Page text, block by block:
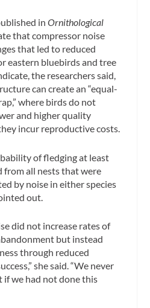
inOrnithological
that compressor noise
that led to reduced
eastern bluebirds and tree
the researchers said,
can create an “equal-
where birds do not
and higher quality
incur reproductive costs.
of fledging at least
from all nests that were
by noise in either species
out.
did not increase rates of
but instead
through reduced
she said. “We never
we had not done this